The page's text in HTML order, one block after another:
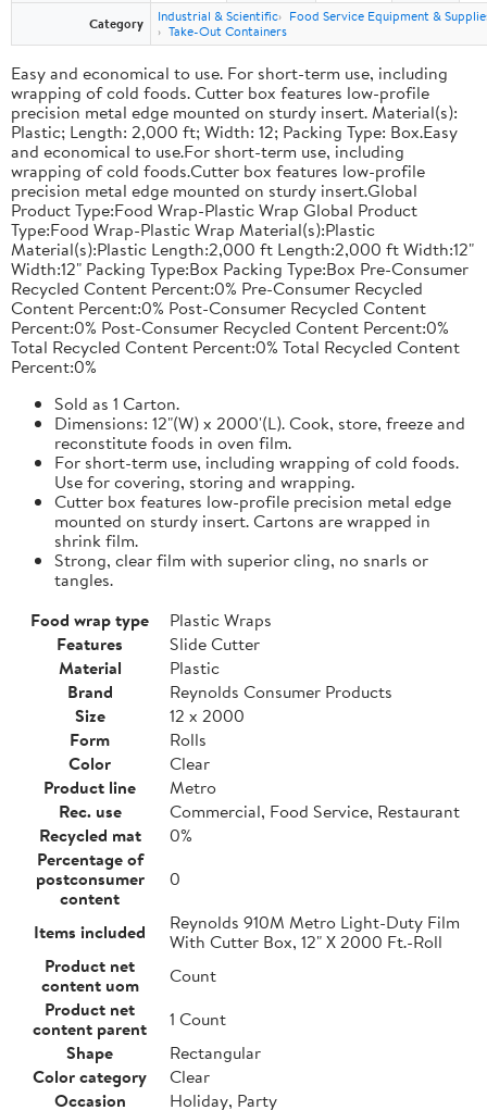
Category
Industrial & Scientific
Food Service Equipment &
Take-Out Containers
Easy and economical to use. For short-term use, including
wrapping of cold foods. Cutter box features low-profile
precision metal edge mounted on sturdy insert. Material(s):
Plastic; Length: 2,000 ft; Width: 12; Packing Type: Box.Easy
and economical to use.For short-term use, including
wrapping of cold foods.Cutter box features low-profile
precision metal edge mounted on sturdy insert.Global
Product Type:Food Wrap-Plastic Wrap Global Product
Type:Food Wrap-Plastic Wrap Material(s):Plastic
Material(s):Plastic Length:2,000 ft Length:2,000 ft Width:12"
Width:12" Packing Type:Box Packing Type:Box Pre-Consumer
Recycled Content Percent:0% Pre-Consumer Recycled
Content Percent:0% Post-Consumer Recycled Content
Percent:0% Post-Consumer Recycled Content Percent:0%
Total Recycled Content Percent:0% Total Recycled Content
Percent:0%
Sold as 1 Carton.
Dimensions: 12"(W) x 2000'(L). Cook, store, freeze and
reconstitute foods in oven film.
For short-term use, including wrapping of cold foods.
Use for covering, storing and wrapping.
Cutter box features low-profile precision metal edge
mounted on sturdy insert. Cartons are wrapped in
shrink film.
Strong, clear film with superior cling, no snarls or
tangles.
Food wrap type
Plastic Wraps
Features
Slide Cutter
Material
Plastic
Brand
Reynolds Consumer Products
Size
12 x 2000
Form
Rolls
Color
Clear
Product line
Metro
Rec. use
Commercial, Food Service, Restaurant
Recycled mat
0%
Percentage of
postconsumer
content
0
Items included
Reynolds 910M Metro Light-Duty Film
With Cutter Box, 12" X 2000 Ft.-Roll
Product net
content uom
Count
Product net
content parent
1 Count
Shape
Rectangular
Color category
Clear
Occasion
Holiday, Party